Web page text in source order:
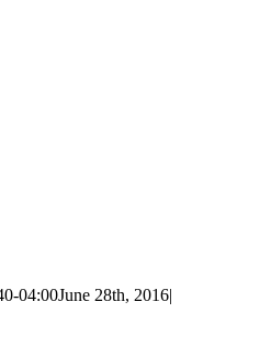
04:00June 28th, 2016|